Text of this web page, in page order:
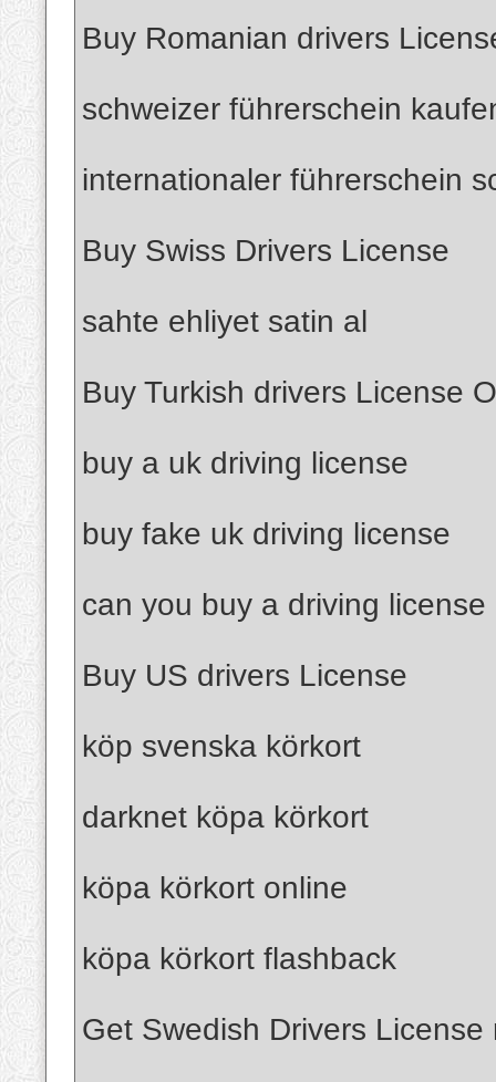
Buy Romanian drivers
schweizer führerschein
internationaler führerschein
Buy Swiss Drivers License
sahte ehliyet satin al
Buy Turkish drivers License
buy a uk driving license
buy fake uk driving license
can you buy a driving license
Buy US drivers License
köp svenska körkort
darknet köpa körkort
köpa körkort online
köpa körkort flashback
Get Swedish Drivers